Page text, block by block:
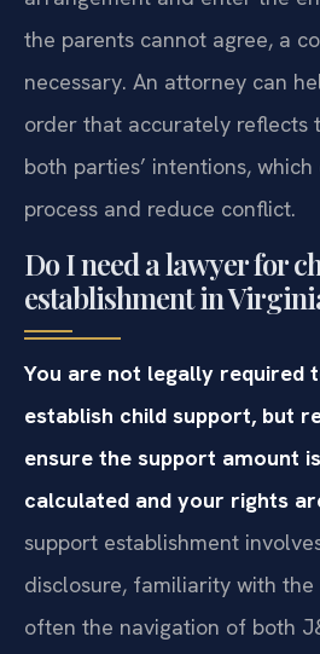
the parents cannot agree, a
necessary. An attorney can
order that accurately reflects
both parties’ intentions,
process and reduce conflict.
Do I need a lawyer for
establishment in
You are not legally required
establish child support, but
ensure the support amount
calculated and your rights
support establishment
disclosure, familiarity with
often the navigation of both